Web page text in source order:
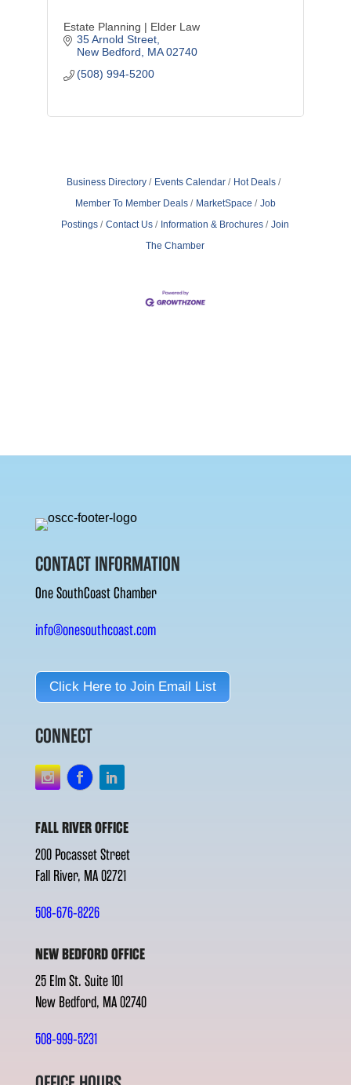
Estate Planning | Elder Law
35 Arnold Street
New Bedford
MA 02740
(508) 994-5200
Business Directory Events Calendar
Hot Deals
Member To Member Deals
MarketSpace
Job
Postings
Contact Us Information & Brochures
Join
The Chamber
CONTACT INFORMATION
One SouthCoast Chamber
info@onesouthcoast.com
Click Here to Join Email List
CONNECT
FALL RIVER OFFICE
200 Pocasset Street
Fall River, MA 02721
508-676-8226
NEW BEDFORD OFFICE
25 Elm St. Suite 101
New Bedford, MA 02740
508-999-5231